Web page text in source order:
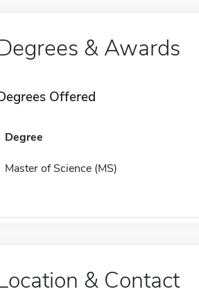
& Awards
Offered
Degree
Master of Science (MS)
& Contact